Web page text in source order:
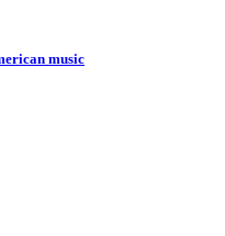
music